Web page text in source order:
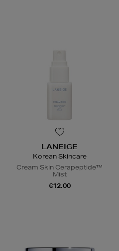
LANEIGE
Korean Skincare
Cream Skin Cerapeptide™
Mist
€12.00